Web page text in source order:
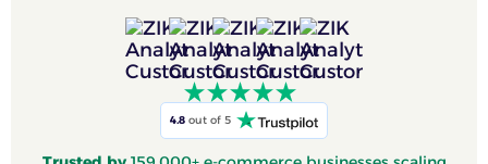
4.8 out of 5